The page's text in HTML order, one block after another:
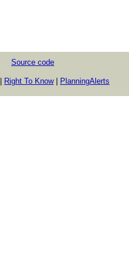
Source code
Right To Know| PlanningAlerts